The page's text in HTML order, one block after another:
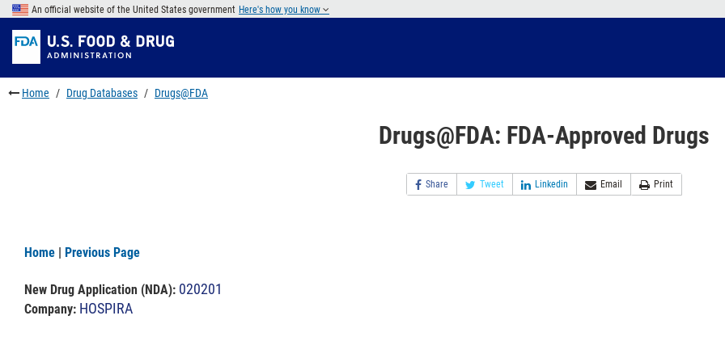
Skip
main
content
to
FDA
Search
Skip
to
footer
links
An official website of the United States government Here's how you know
Home Drug Databases Drugs@FDA
Drugs@FDA: FDA-Approved Drugs
Share Tweet Linkedin Email Print
Home | Previous Page
New Drug Application (NDA): 020201
Company: HOSPIRA